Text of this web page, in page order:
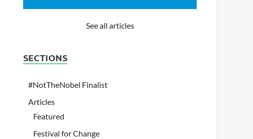
See all articles
SECTIONS
#NotTheNobel Finalist
Articles
Featured
Festival for Change